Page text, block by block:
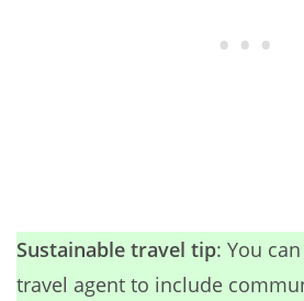
Sustainable travel tip: You
travel agent to include